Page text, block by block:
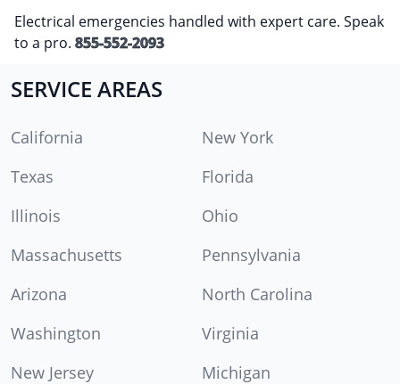
Electrical emergencies handled with expert care. Speak
to a pro. 855-552-2093
SERVICE AREAS
California
New York
Texas
Florida
Illinois
Ohio
Massachusetts
Pennsylvania
Arizona
North Carolina
Washington
Virginia
New Jersey
Michigan